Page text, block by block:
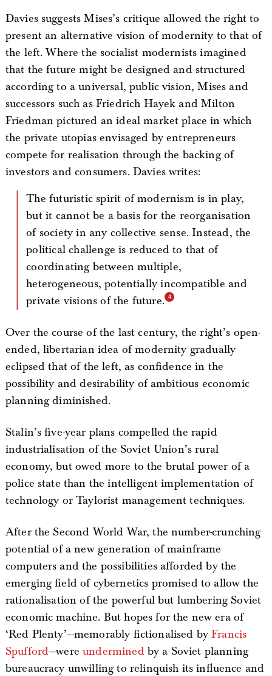
Davies suggests Mises’s critique allowed the right to
present an alternative vision of modernity to that of
the left. Where the socialist modernists imagined
that the future might be designed and structured
according to a universal, public vision, Mises and
successors such as Friedrich Hayek and Milton
Friedman pictured an ideal market place in which
the private utopias envisaged by entrepreneurs
compete for realisation through the backing of
investors and consumers. Davies writes:
The futuristic spirit of modernism is in play,
but it cannot be a basis for the reorganisation
of society in any collective sense. Instead, the
political challenge is reduced to that of
coordinating between multiple,
heterogeneous, potentially incompatible and
private visions of the future.
Over the course of the last century, the right’s open-
ended, libertarian idea of modernity gradually
eclipsed that of the left, as confidence in the
possibility and desirability of ambitious economic
planning diminished.
Stalin’s five-year plans compelled the rapid
industrialisation of the Soviet Union’s rural
economy, but owed more to the brutal power of a
police state than the intelligent implementation of
technology or Taylorist management techniques.
After the Second World War, the number-crunching
potential of a new generation of mainframe
computers and the possibilities afforded by the
emerging field of cybernetics promised to allow the
rationalisation of the powerful but lumbering Soviet
economic machine. But hopes for the new era of
‘Red Plenty’—memorably fictionalised byFrancis
Spufford—wereundermined by a Soviet planning
bureaucracy unwilling to relinquish its influence and